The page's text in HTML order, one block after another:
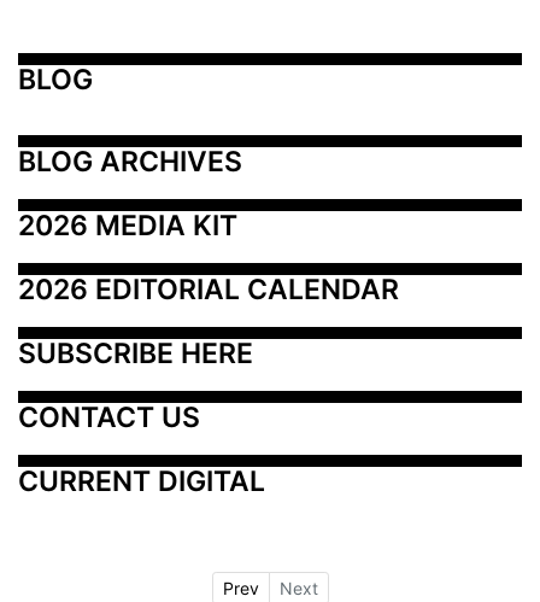
BLOG
BLOG ARCHIVES
2026 MEDIA KIT
2026 EDITORIAL CALENDAR
SUBSCRIBE HERE
CONTACT US
CURRENT DIGITAL
Prev Next